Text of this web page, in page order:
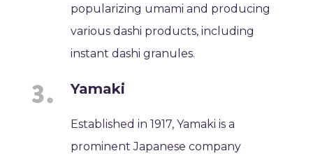
popularizing umami and producing
various dashi products, including
instant dashi granules.
Yamaki
Established in 1917, Yamaki is a
prominent Japanese company